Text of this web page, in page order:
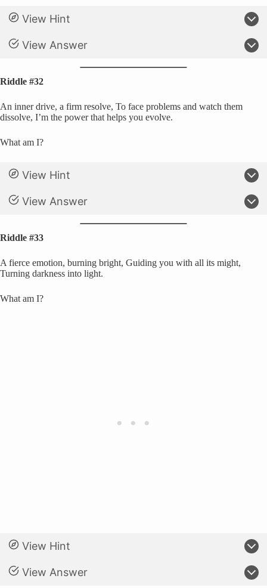
View Hint
View Answer
Riddle #32
An inner drive, a firm resolve, To face problems and watch them
dissolve, I’m the power that helps you evolve.
What am I?
View Hint
View Answer
Riddle #33
A fierce emotion, burning bright, Guiding you with all its might,
Turning darkness into light.
What am I?
View Hint
View Answer